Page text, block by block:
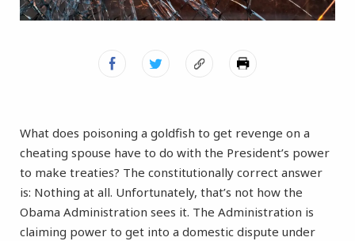
What does poisoning a goldfish to get revenge on a
cheating spouse have to do with the President’s power
to make treaties? The constitutionally correct answer
is: Nothing at all. Unfortunately, that’s not how the
Obama Administration sees it. The Administration is
claiming power to get into a domestic dispute under